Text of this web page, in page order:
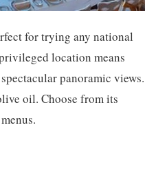
for trying any national
location means
panoramic views.
oil. Choose from its